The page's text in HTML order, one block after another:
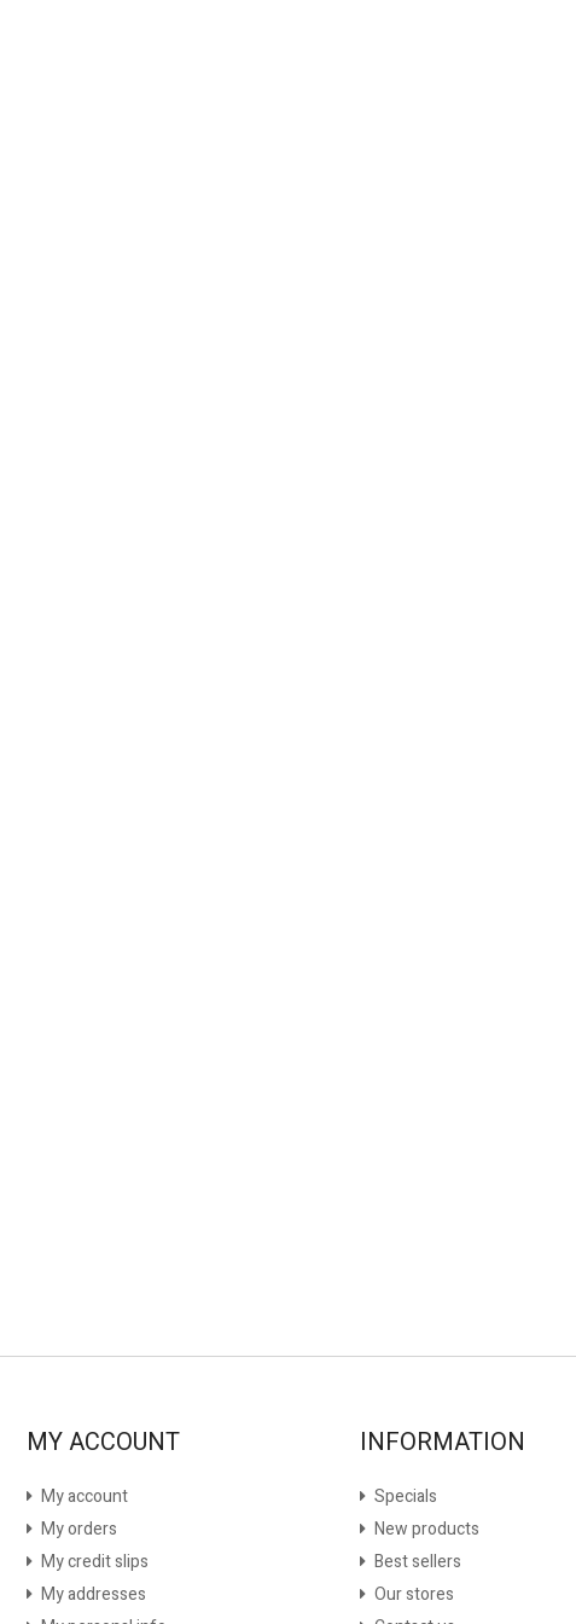
MY ACCOUNT
My account
My orders
My credit slips
My addresses
INFORMATION
Specials
New products
Best sellers
Our stores